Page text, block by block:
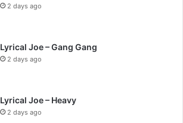
2 days ago
Lyrical Joe – Gang Gang
2 days ago
Lyrical Joe – Heavy
2 days ago